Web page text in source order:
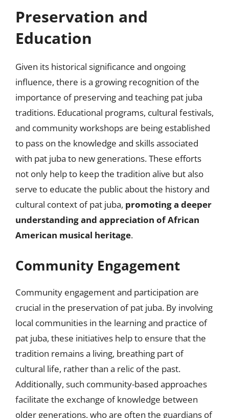
Preservation and
Education
Given its historical significance and ongoing
influence, there is a growing recognition of the
importance of preserving and teaching pat juba
traditions. Educational programs, cultural festivals,
and community workshops are being established
to pass on the knowledge and skills associated
with pat juba to new generations. These efforts
not only help to keep the tradition alive but also
serve to educate the public about the history and
cultural context of pat juba, promoting a deeper
understanding and appreciation of African
American musical heritage.
Community Engagement
Community engagement and participation are
crucial in the preservation of pat juba. By involving
local communities in the learning and practice of
pat juba, these initiatives help to ensure that the
tradition remains a living, breathing part of
cultural life, rather than a relic of the past.
Additionally, such community-based approaches
facilitate the exchange of knowledge between
older generations, who are often the guardians of